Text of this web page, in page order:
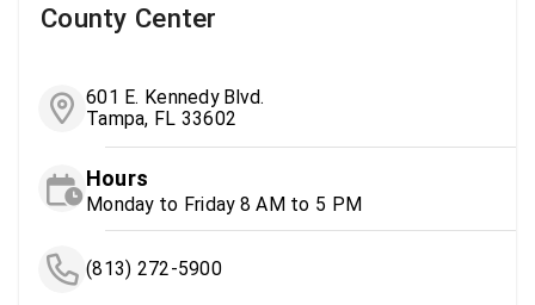
County Center
601 E. Kennedy Blvd.
Tampa, FL 33602
Hours
Monday to Friday 8 AM to 5 PM
(813) 272-5900